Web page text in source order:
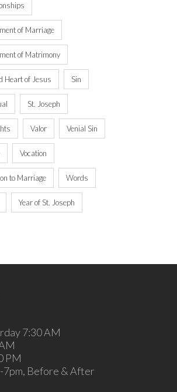
of Marriage
of Matrimony
Heart of Jesus Sin
St. Joseph
Valor Venial Sin
Vocation
to Marriage Words
Year of St. Joseph
7:30 AM
PM
7pm, Before & After